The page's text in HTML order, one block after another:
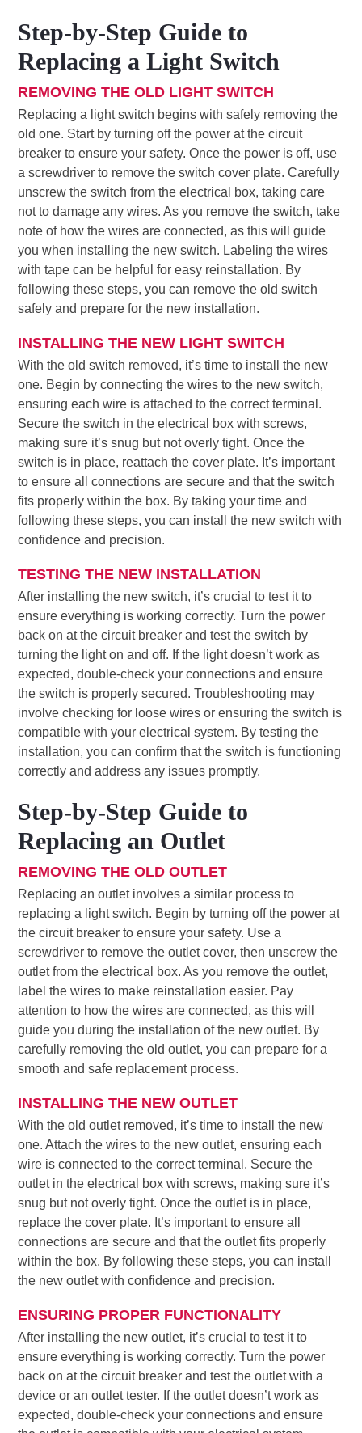
Step-by-Step Guide to
Replacing a Light Switch
REMOVING THE OLD LIGHT SWITCH
Replacing a light switch begins with safely removing the
old one. Start by turning off the power at the circuit
breaker to ensure your safety. Once the power is off, use
a screwdriver to remove the switch cover plate. Carefully
unscrew the switch from the electrical box, taking care
not to damage any wires. As you remove the switch, take
note of how the wires are connected, as this will guide
you when installing the new switch. Labeling the wires
with tape can be helpful for easy reinstallation. By
following these steps, you can remove the old switch
safely and prepare for the new installation.
INSTALLING THE NEW LIGHT SWITCH
With the old switch removed, it’s time to install the new
one. Begin by connecting the wires to the new switch,
ensuring each wire is attached to the correct terminal.
Secure the switch in the electrical box with screws,
making sure it’s snug but not overly tight. Once the
switch is in place, reattach the cover plate. It’s important
to ensure all connections are secure and that the switch
fits properly within the box. By taking your time and
following these steps, you can install the new switch with
confidence and precision.
TESTING THE NEW INSTALLATION
After installing the new switch, it’s crucial to test it to
ensure everything is working correctly. Turn the power
back on at the circuit breaker and test the switch by
turning the light on and off. If the light doesn’t work as
expected, double-check your connections and ensure
the switch is properly secured. Troubleshooting may
involve checking for loose wires or ensuring the switch is
compatible with your electrical system. By testing the
installation, you can confirm that the switch is functioning
correctly and address any issues promptly.
Step-by-Step Guide to
Replacing an Outlet
REMOVING THE OLD OUTLET
Replacing an outlet involves a similar process to
replacing a light switch. Begin by turning off the power at
the circuit breaker to ensure your safety. Use a
screwdriver to remove the outlet cover, then unscrew the
outlet from the electrical box. As you remove the outlet,
label the wires to make reinstallation easier. Pay
attention to how the wires are connected, as this will
guide you during the installation of the new outlet. By
carefully removing the old outlet, you can prepare for a
smooth and safe replacement process.
INSTALLING THE NEW OUTLET
With the old outlet removed, it’s time to install the new
one. Attach the wires to the new outlet, ensuring each
wire is connected to the correct terminal. Secure the
outlet in the electrical box with screws, making sure it’s
snug but not overly tight. Once the outlet is in place,
replace the cover plate. It’s important to ensure all
connections are secure and that the outlet fits properly
within the box. By following these steps, you can install
the new outlet with confidence and precision.
ENSURING PROPER FUNCTIONALITY
After installing the new outlet, it’s crucial to test it to
ensure everything is working correctly. Turn the power
back on at the circuit breaker and test the outlet with a
device or an outlet tester. If the outlet doesn’t work as
expected, double-check your connections and ensure